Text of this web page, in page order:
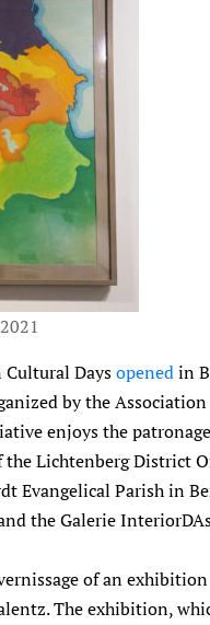
Daysopenedin
by the
enjoys the
Lichtenberg District
Evangelical Parish in
the Galerie
of an
The exhibition,